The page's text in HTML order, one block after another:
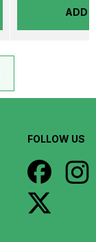
ADD
FOLLOW US